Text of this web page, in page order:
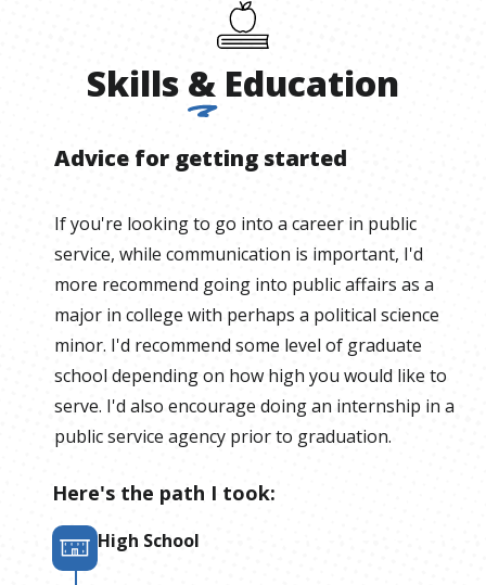
Skills & Education
Advice for getting started
If you're looking to go into a career in public
service, while communication is important, I'd
more recommend going into public affairs as a
major in college with perhaps a political science
minor. I'd recommend some level of graduate
school depending on how high you would like to
serve. I'd also encourage doing an internship in a
public service agency prior to graduation.
Here's the path I took:
High School